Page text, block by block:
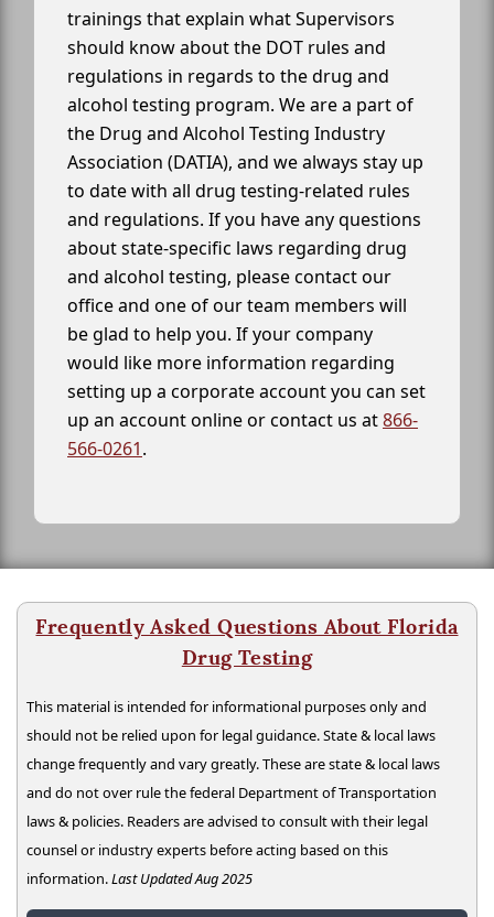
trainings that explain what Supervisors
should know about the DOT rules and
regulations in regards to the drug and
alcohol testing program. We are a part of
the Drug and Alcohol Testing Industry
Association (DATIA), and we always stay up
to date with all drug testing-related rules
and regulations. If you have any questions
about state-specific laws regarding drug
and alcohol testing, please contact our
office and one of our team members will
be glad to help you. If your company
would like more information regarding
setting up a corporate account you can set
up an account online or contact us at866-
566-0261.
Frequently Asked Questions About Florida
Drug Testing
This material is intended for informational purposes only and
should not be relied upon for legal guidance. State & local laws
change frequently and vary greatly. These are state & local laws
and do not over rule the federal Department of Transportation
laws & policies. Readers are advised to consult with their legal
counsel or industry experts before acting based on this
information.Last Updated Aug 2025